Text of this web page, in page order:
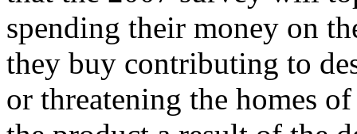
spending their money on
they buy contributing to
or threatening the homes